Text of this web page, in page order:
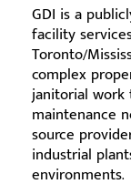
GDI is a
facility
Toronto/
complex
janitorial
maintenance
source
industrial
environments.